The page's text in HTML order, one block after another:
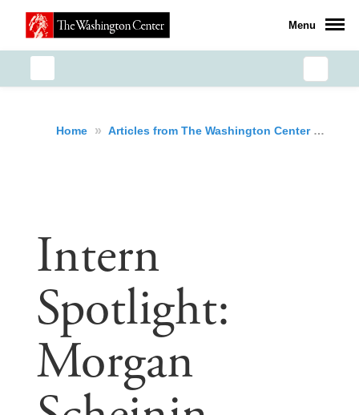
Menu
Home » Articles from The Washington Center »
Intern
Spotlight:
Morgan